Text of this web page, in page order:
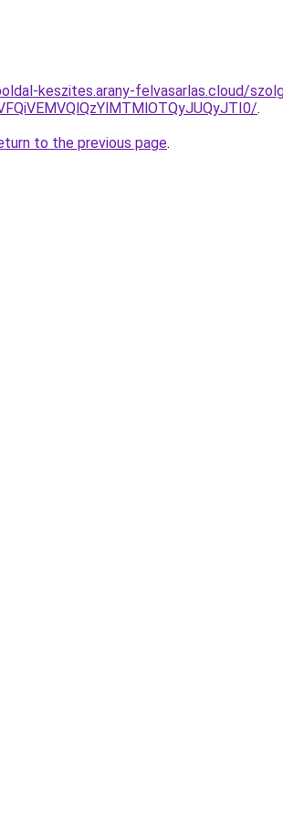
keszites.arany-felvasarlas.cloud/
.
to the previous page.